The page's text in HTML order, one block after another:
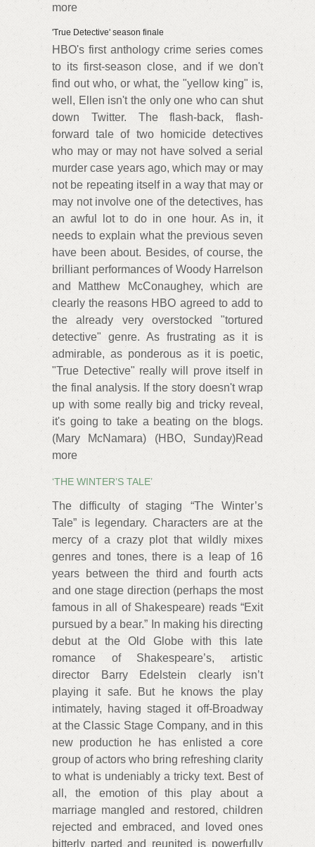
more
'True Detective' season finale
HBO's first anthology crime series comes
to its first-season close, and if we don't
find out who, or what, the "yellow king" is,
well, Ellen isn't the only one who can shut
down Twitter. The flash-back, flash-
forward tale of two homicide detectives
who may or may not have solved a serial
murder case years ago, which may or may
not be repeating itself in a way that may or
may not involve one of the detectives, has
an awful lot to do in one hour. As in, it
needs to explain what the previous seven
have been about. Besides, of course, the
brilliant performances of Woody Harrelson
and Matthew McConaughey, which are
clearly the reasons HBO agreed to add to
the already very overstocked "tortured
detective" genre. As frustrating as it is
admirable, as ponderous as it is poetic,
"True Detective" really will prove itself in
the final analysis. If the story doesn't wrap
up with some really big and tricky reveal,
it's going to take a beating on the blogs.
(Mary McNamara) (HBO, Sunday)Read
more
‘THE WINTER’S TALE’
The difficulty of staging “The Winter’s
Tale” is legendary. Characters are at the
mercy of a crazy plot that wildly mixes
genres and tones, there is a leap of 16
years between the third and fourth acts
and one stage direction (perhaps the most
famous in all of Shakespeare) reads “Exit
pursued by a bear.” In making his directing
debut at the Old Globe with this late
romance of Shakespeare’s, artistic
director Barry Edelstein clearly isn’t
playing it safe. But he knows the play
intimately, having staged it off-Broadway
at the Classic Stage Company, and in this
new production he has enlisted a core
group of actors who bring refreshing clarity
to what is undeniably a tricky text. Best of
all, the emotion of this play about a
marriage mangled and restored, children
rejected and embraced, and loved ones
bitterly parted and reunited is powerfully